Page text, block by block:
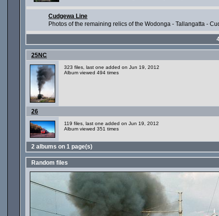
Cudgewa Line
Photos of the remaining relics of the Wodonga - Tallangatta -
25NC
323 files, last one added on Jun 19, 2012
Album viewed 494 times
26
119 files, last one added on Jun 19, 2012
Album viewed 351 times
2 albums on 1 page(s)
Random files